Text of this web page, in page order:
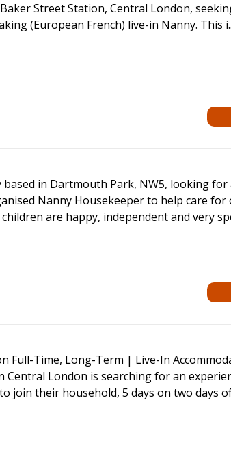
Street Station, Central London,
(European French) live-in Nanny. This
based in Dartmouth Park, NW5, looking for
Nanny Housekeeper to help care
are happy, independent and very
Full-Time, Long-Term | Live-In
London is searching for an
join their household, 5 days on two days